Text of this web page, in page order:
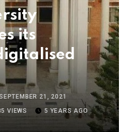
its
21, 2021
VIEWS 5 YEARS AGO